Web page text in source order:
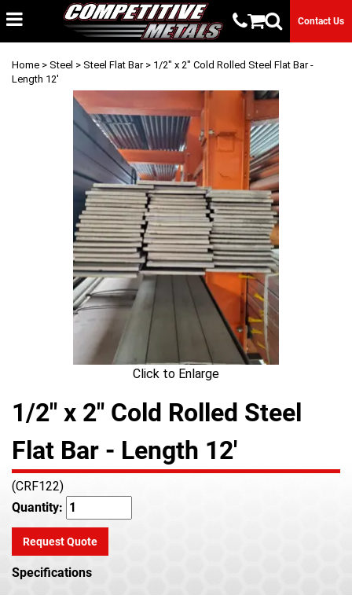
Contact Us
Home > Steel > Steel Flat Bar> 1/2" x 2" Cold Rolled Steel Flat Bar -
Length 12'
Click to Enlarge
1/2" x 2" Cold Rolled Steel
Flat Bar - Length 12'
(CRF122)
Quantity:
Request Quote
Specifications